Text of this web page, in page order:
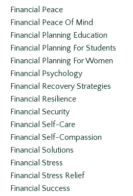
Financial Peace
Financial Peace Of Mind
Financial Planning Education
Financial Planning For Students
Financial Planning For Women
Financial Psychology
Financial Recovery Strategies
Financial Resilience
Financial Security
Financial Self-Care
Financial Self-Compassion
Financial Solutions
Financial Stress
Financial Stress Relief
Financial Success